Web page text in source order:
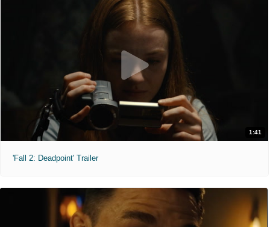
1:41
'Fall 2: Deadpoint' Trailer